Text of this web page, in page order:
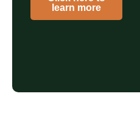
learn more